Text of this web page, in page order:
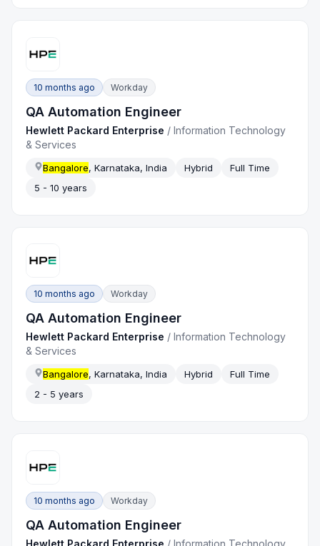
10 months ago Workday
QA Automation Engineer
Hewlett Packard Enterprise /Information Technology
& Services
Bangalore, Karnataka, India Hybrid
Full Time
5 - 10 years
10 months ago Workday
QA Automation Engineer
Hewlett Packard Enterprise /Information Technology
& Services
Bangalore, Karnataka, India Hybrid
Full Time
2 - 5 years
10 months ago Workday
QA Automation Engineer
Hewlett Packard Enterprise /Information Technology